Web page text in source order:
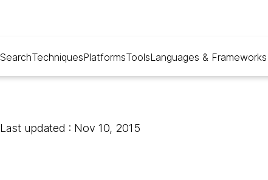
SearchTechniquesPlatformsToolsLanguages & Frameworks
Last updated : Nov 10, 2015